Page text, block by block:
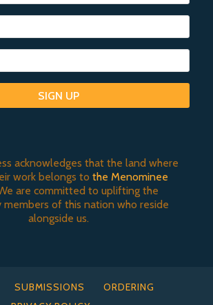
SIGN UP
acknowledges that the land where
work belongs to the Menominee
are committed to uplifting the
members of this nation who reside
alongside us.
SUBMISSIONS
ORDERING